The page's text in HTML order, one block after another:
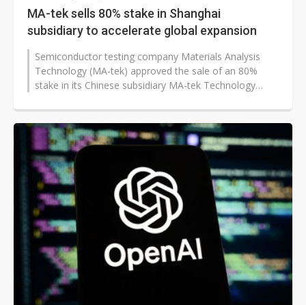
MA-tek sells 80% stake in Shanghai
subsidiary to accelerate global expansion
Semiconductor testing company Materials Analysis
Technology (MA-tek) approved the sale of an 80%
stake in its Chinese subsidiary MA-tek Technology